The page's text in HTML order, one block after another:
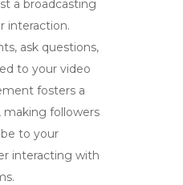
a broadcasting
interaction.
ask questions,
to your video
fosters a
followers
to your
interacting with